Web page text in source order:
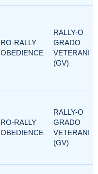
RO-RALLY
OBEDIENCE
RALLY-O
GRADO
VETERANI
(GV)
RO-RALLY
OBEDIENCE
RALLY-O
GRADO
VETERANI
(GV)